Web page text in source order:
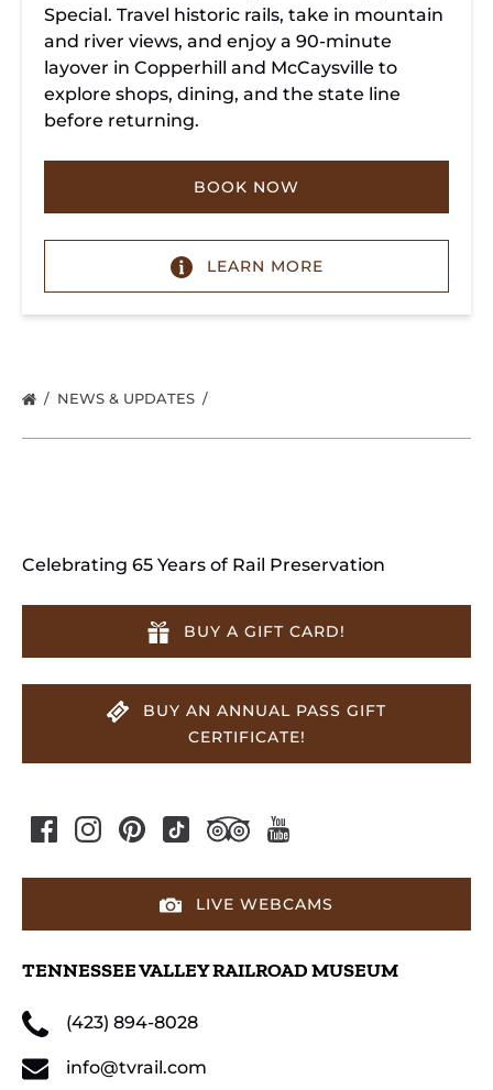
Special. Travel historic rails, take in mountain
and river views, and enjoy a 90-minute
layover in Copperhill and McCaysville to
explore shops, dining, and the state line
before returning.
BOOK NOW
LEARN MORE
NEWS & UPDATES
Celebrating 65 Years of Rail Preservation
BUY A GIFT CARD!
BUY AN ANNUAL PASS GIFT
CERTIFICATE!
LIVE WEBCAMS
TENNESSEE VALLEY RAILROAD MUSEUM
(423) 894-8028
info@tvrail.com